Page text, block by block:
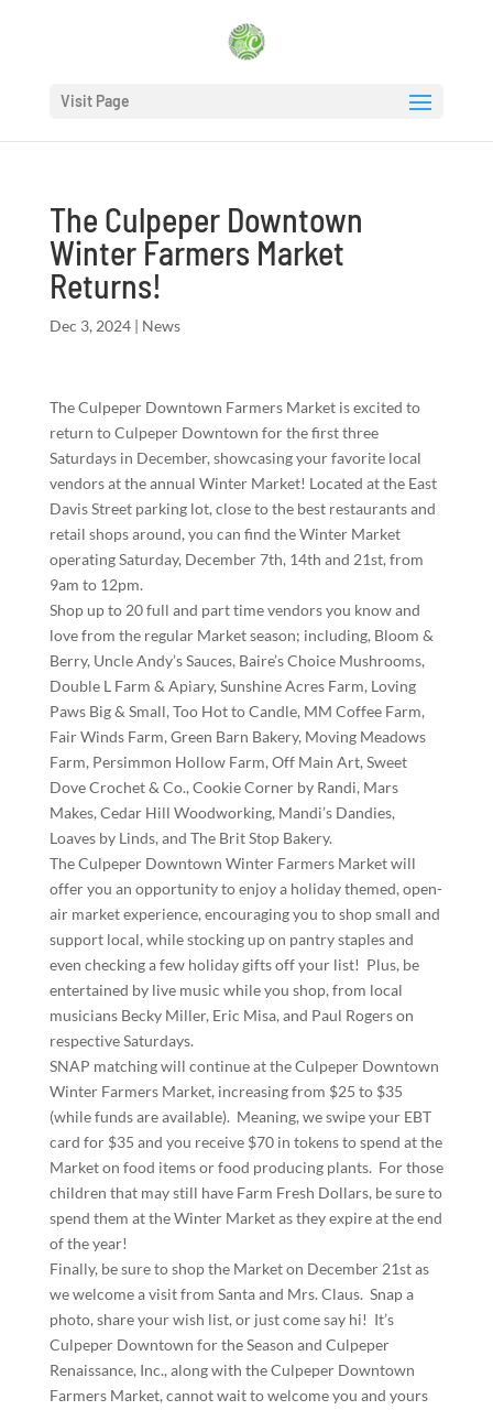
Visit Page
The Culpeper Downtown
Winter Farmers Market
Returns!
Dec 3, 2024| News
The Culpeper Downtown Farmers Market is excited to
return to Culpeper Downtown for the first three
Saturdays in December, showcasing your favorite local
vendors at the annual Winter Market! Located at the East
Davis Street parking lot, close to the best restaurants and
retail shops around, you can find the Winter Market
operating Saturday, December 7th, 14th and 21st, from
9am to 12pm.
Shop up to 20 full and part time vendors you know and
love from the regular Market season; including, Bloom &
Berry, Uncle Andy’s Sauces, Baire’s Choice Mushrooms,
Double L Farm & Apiary, Sunshine Acres Farm, Loving
Paws Big & Small, Too Hot to Candle, MM Coffee Farm,
Fair Winds Farm, Green Barn Bakery, Moving Meadows
Farm, Persimmon Hollow Farm, Off Main Art, Sweet
Dove Crochet & Co., Cookie Corner by Randi, Mars
Makes, Cedar Hill Woodworking, Mandi’s Dandies,
Loaves by Linds, and The Brit Stop Bakery.
The Culpeper Downtown Winter Farmers Market will
offer you an opportunity to enjoy a holiday themed, open-
air market experience, encouraging you to shop small and
support local, while stocking up on pantry staples and
even checking a few holiday gifts off your list! Plus, be
entertained by live music while you shop, from local
musicians Becky Miller, Eric Misa, and Paul Rogers on
respective Saturdays.
SNAP matching will continue at the Culpeper Downtown
Winter Farmers Market, increasing from $25 to $35
(while funds are available). Meaning, we swipe your EBT
card for $35 and you receive $70 in tokens to spend at the
Market on food items or food producing plants. For those
children that may still have Farm Fresh Dollars, be sure to
spend them at the Winter Market as they expire at the end
of the year!
Finally, be sure to shop the Market on December 21st as
we welcome a visit from Santa and Mrs. Claus. Snap a
photo, share your wish list, or just come say hi! It’s
Culpeper Downtown for the Season and Culpeper
Renaissance, Inc., along with the Culpeper Downtown
Farmers Market, cannot wait to welcome you and yours